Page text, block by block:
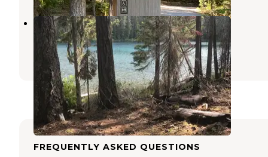
Twin Lakes
Clearwater,Oregon
1 Review
1 Photo
FREQUENTLY ASKED QUESTIONS